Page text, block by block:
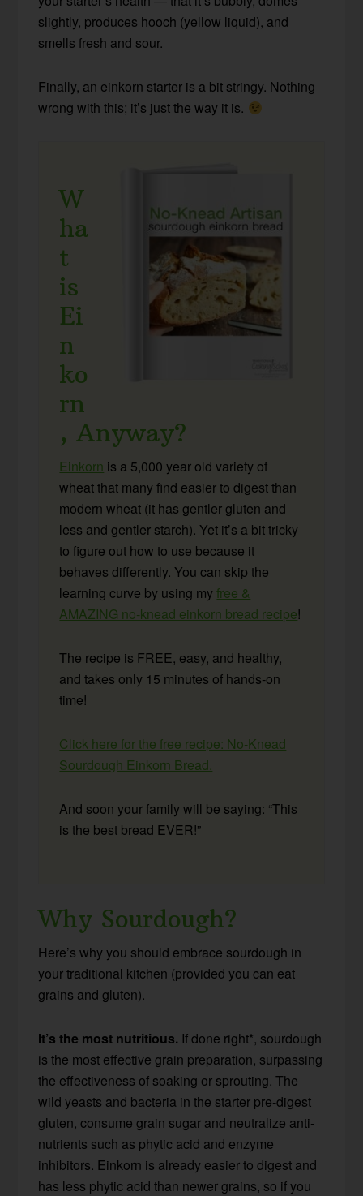
slightly, produces hooch (yellow liquid), and
smells fresh and sour.
Finally, an einkorn starter is a bit stringy. Nothing
wrong with this; it’s just the way it is.
W
ha
t
is
Ei
n
ko
rn
, Anyway?
Einkorn is a 5,000 year old variety of
wheat that many find easier to digest than
modern wheat (it has gentler gluten and
less and gentler starch). Yet it’s a bit tricky
to figure out how to use because it
behaves differently. You can skip the
learning curve by using myfree &
AMAZING no-knead einkorn bread recipe!
The recipe is FREE, easy, and healthy,
and takes only 15 minutes of hands-on
time!
Click here for the free recipe: No-Knead
Sourdough Einkorn Bread.
And soon your family will be saying: “This
is the best bread EVER!”
Why Sourdough?
Here’s why you should embrace sourdough in
your traditional kitchen (provided you can eat
grains and gluten).
It’s the most nutritious. If done right*, sourdough
is the most effective grain preparation, surpassing
the effectiveness of soaking or sprouting. The
wild yeasts and bacteria in the starter pre-digest
gluten, consume grain sugar and neutralize anti-
nutrients such as phytic acid and enzyme
inhibitors. Einkorn is already easier to digest and
has less phytic acid than newer grains, so if you